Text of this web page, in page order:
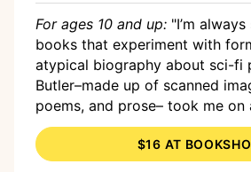
For ages 10 and up: "I’m
books that experiment with
atypical biography about sci-fi
Butler–made up of scanned
poems, and prose– took me on
reading journey and showed
way to think about storytelling."
$16 AT